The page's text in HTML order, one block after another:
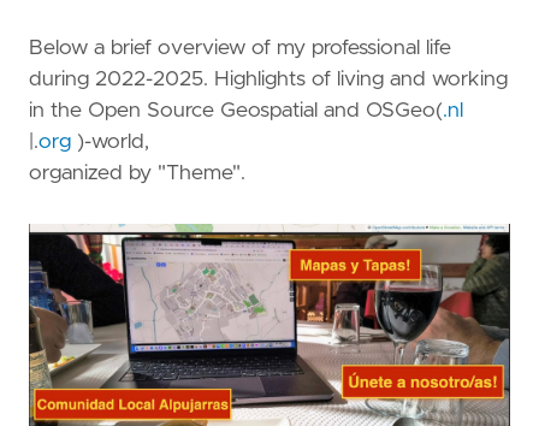
Below a brief overview of my professional life
during 2022-2025. Highlights of living and working
in the Open Source Geospatial and OSGeo(.nl
|.org )-world,
organized by "Theme".